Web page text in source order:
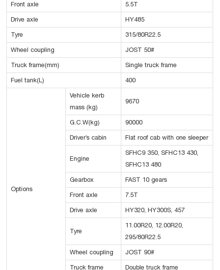
Front axle 5.5T
Drive axle HY485
Tyre 315/80R22.5
Wheel coupling JOST 50#
Truck frame(mm) Single truck frame
Fuel tank(L) 400
Options
Vehicle kerb
mass (kg)
9670
G.C.W(kg) 90000
Driver’s cabin Flat roof cab with one sleeper
Engine
SFHC9 350, SFHC13 430,
SFHC13 480
Gearbox FAST 10 gears
Front axle 7.5T
Drive axle HY320, HY300S, 457
Tyre
11.00R20, 12.00R20,
295/80R22.5
Wheel coupling JOST 90#
Truck frame Double truck frame